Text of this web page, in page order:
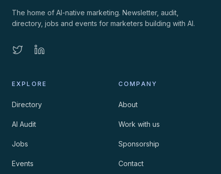
The home of AI-native marketing. Newsletter, audit,
directory, jobs and events for marketers building with AI.
EXPLORE
Directory
AI Audit
Jobs
Events
COMPANY
About
Work with us
Sponsorship
Contact